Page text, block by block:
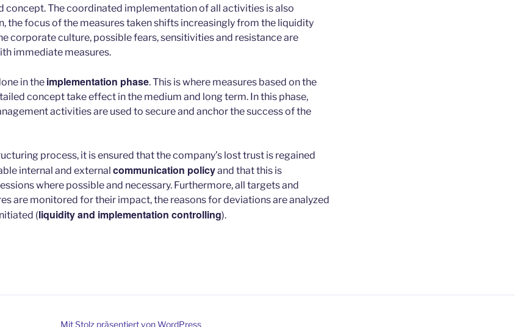
concept. The coordinated implementation of all activities is also
the focus of the measures taken shifts increasingly from the liquidity
corporate culture, possible fears, sensitivities and resistance are
immediate measures.
in the implementation phase. This is where measures based on the
concept take effect in the medium and long term. In this phase,
activities are used to secure and anchor the success of the
process, it is ensured that the company’s lost trust is regained
internal and external communication policyand that this is
where possible and necessary. Furthermore, all targets and
are monitored for their impact, the reasons for deviations are analyzed
(liquidity and implementation controlling).
Mit Stolz präsentiert von WordPress